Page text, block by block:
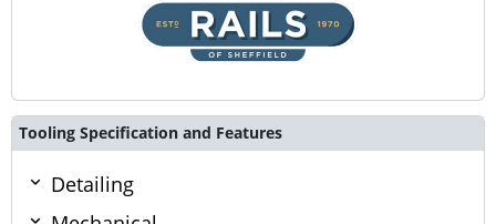
Tooling Specification and Features
Detailing